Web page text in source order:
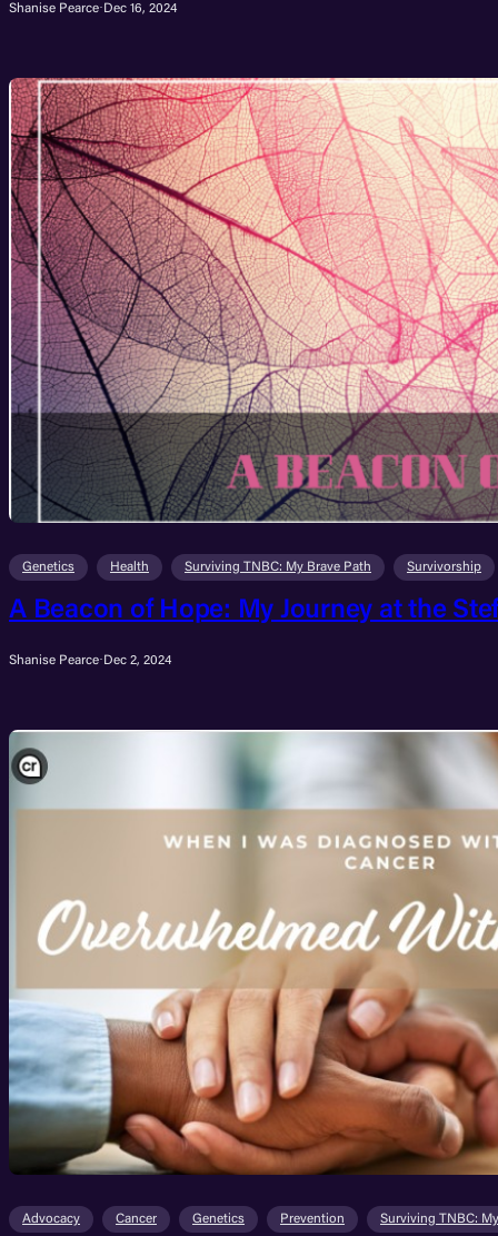
Shanise Pearce· Dec 16, 2024
Genetics Health Surviving TNBC: My Brave Path Survivorship
A Beacon of Hope: My Journey at the
Shanise Pearce· Dec 2, 2024
Advocacy Cancer Genetics Prevention Surviving TNBC: